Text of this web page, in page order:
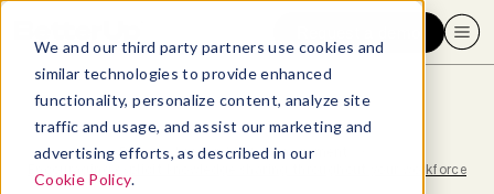
We and our third party partners use cookies and
similar technologies to provide enhanced
functionality, personalize content, analyze site
traffic and usage, and assist our marketing and
advertising efforts, as described in our
Cookie Policy.
Blog > Leadership & Management
Encouraging explicit knowledge sharing throughout your workforce